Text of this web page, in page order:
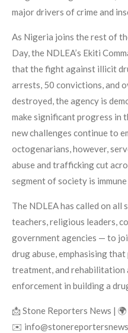
major drivers of crime and
As Nigeria joins the rest of
Day, the NDLEA’s Ekiti
that the fight against illicit
arrests, 50 convictions, and
destroyed, the agency is
make significant progress in
new challenges continue to
octogenarians, however,
abuse and trafficking cut
segment of society is
The NDLEA has called on
teachers, religious leaders,
government agencies — to
drug abuse, emphasising
treatment, and rehabilitation
enforcement in building a
📩 Stone Reporters News |
✉️